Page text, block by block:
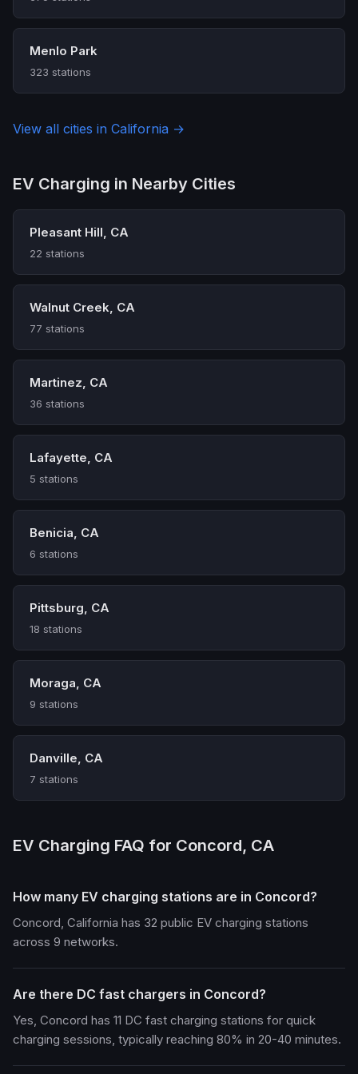
Menlo Park
323 stations
View all cities in California →
EV Charging in Nearby Cities
Pleasant Hill, CA
22 stations
Walnut Creek, CA
77 stations
Martinez, CA
36 stations
Lafayette, CA
5 stations
Benicia, CA
6 stations
Pittsburg, CA
18 stations
Moraga, CA
9 stations
Danville, CA
7 stations
EV Charging FAQ for Concord, CA
How many EV charging stations are in Concord?
Concord, California has 32 public EV charging stations
across 9 networks.
Are there DC fast chargers in Concord?
Yes, Concord has 11 DC fast charging stations for quick
charging sessions, typically reaching 80% in 20-40 minutes.